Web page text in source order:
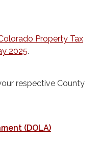
Property Tax
2025.
respective County
(DOLA)